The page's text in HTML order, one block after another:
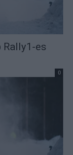
Rally1-es
0